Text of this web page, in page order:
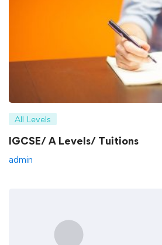
All Levels
IGCSE/ A Levels/ Tuitions
admin